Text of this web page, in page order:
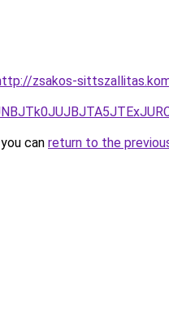
zsakos-
can return to the